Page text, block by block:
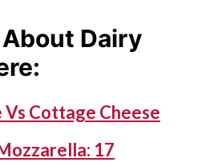
Dairy
:
Cottage Cheese
17